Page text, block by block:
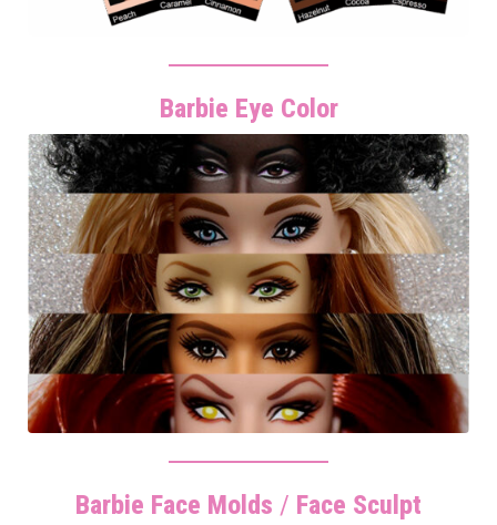
Barbie Eye Color
Barbie Face Molds / Face Sculpt